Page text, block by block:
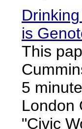
is
This
5
London
"Civic